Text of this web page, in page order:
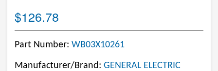
$126.78
Part Number: WB03X10261
Manufacturer/Brand: GENERAL ELECTRIC